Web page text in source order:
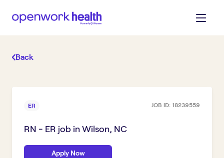
Back
ER JOB ID: 18239559
RN - ER job in Wilson, NC
Apply Now